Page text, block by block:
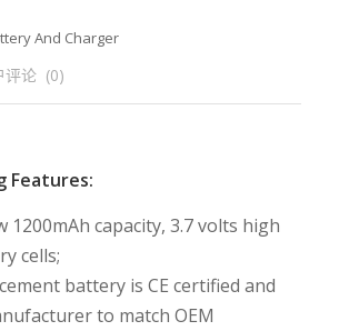
And Charger
评论  (0)
Features:
capacity, 3.7 volts high
cells;
battery is CE certified and
to match OEM